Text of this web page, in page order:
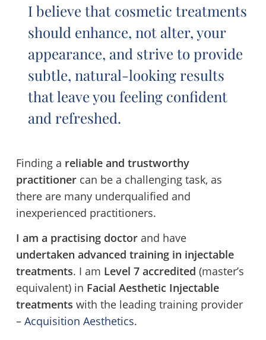
I believe that cosmetic treatments
should enhance, not alter, your
appearance, and strive to provide
subtle, natural-looking results
that leave you feeling confident
and refreshed.
Finding a reliable and trustworthy
practitioner can be a challenging task, as
there are many underqualified and
inexperienced practitioners.
I am a practising doctor and have
undertaken advanced training in injectable
treatments. I am Level 7 accredited (master’s
equivalent) in Facial Aesthetic Injectable
treatments with the leading training provider
–Acquisition Aesthetics.